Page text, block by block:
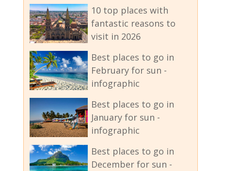
10 top places with
fantastic reasons to
visit in 2026
Best places to go in
February for sun -
infographic
Best places to go in
January for sun -
infographic
Best places to go in
December for sun -